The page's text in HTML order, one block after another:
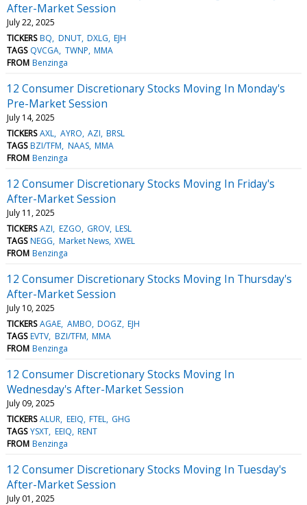
After-Market Session
July 22, 2025
TICKERS BQ DNUT DXLG EJH
TAGS QVCGA TWNP MMA
FROM Benzinga
12 Consumer Discretionary Stocks Moving In Monday's
Pre-Market Session
July 14, 2025
TICKERS AXL AYRO AZI BRSL
TAGS BZI/TFM NAAS MMA
FROM Benzinga
12 Consumer Discretionary Stocks Moving In Friday's
After-Market Session
July 11, 2025
TICKERS AZI EZGO GROV LESL
TAGS NEGG Market News XWEL
FROM Benzinga
12 Consumer Discretionary Stocks Moving In Thursday's
After-Market Session
July 10, 2025
TICKERS AGAE AMBO DOGZ EJH
TAGS EVTV BZI/TFM MMA
FROM Benzinga
12 Consumer Discretionary Stocks Moving In
Wednesday's After-Market Session
July 09, 2025
TICKERS ALUR EEIQ FTEL GHG
TAGS YSXT EEIQ RENT
FROM Benzinga
12 Consumer Discretionary Stocks Moving In Tuesday's
After-Market Session
July 01, 2025